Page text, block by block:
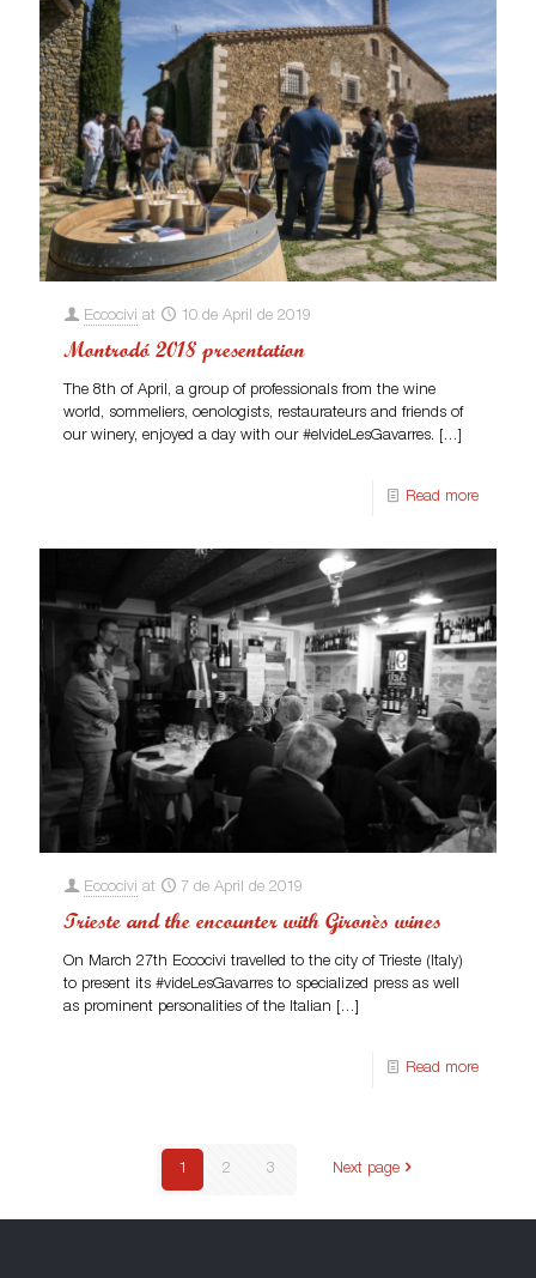
Eccocivi at 10 de April de 2019
Montrodó 2018 presentation
The 8th of April, a group of professionals from the wine
world, sommeliers, oenologists, restaurateurs and friends of
our winery, enjoyed a day with our #elvideLesGavarres. […]
Read more
Eccocivi at 7 de April de 2019
Trieste and the encounter with Gironès wines
On March 27th Eccocivi travelled to the city of Trieste (Italy)
to present its #videLesGavarres to specialized press as well
as prominent personalities of the Italian […]
Read more
1 2 3 Next page